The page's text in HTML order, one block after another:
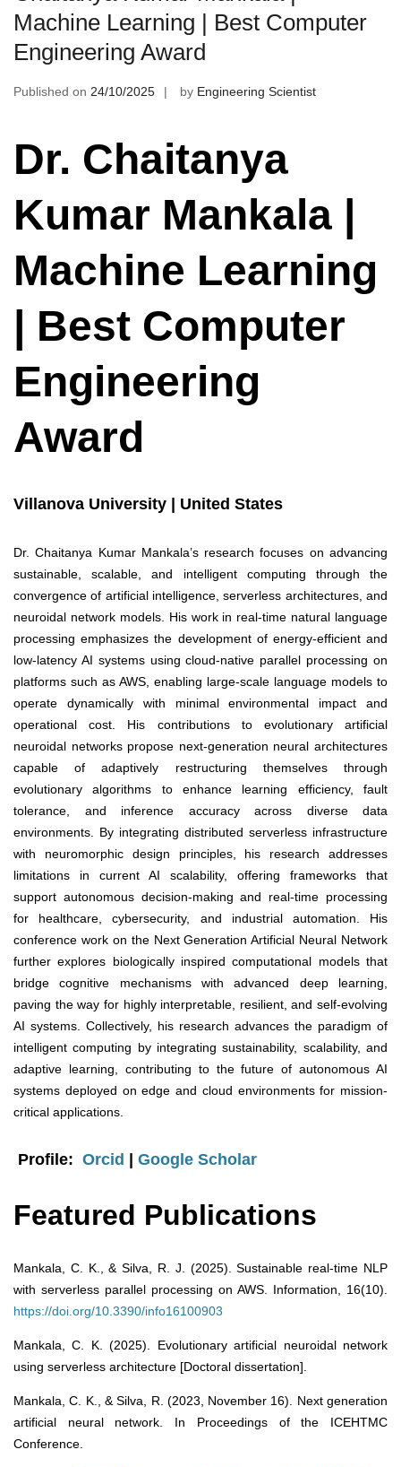
Machine Learning | Best Computer
Engineering Award
Published on 24/10/2025 by Engineering Scientist
Dr. Chaitanya
Kumar Mankala |
Machine Learning
| Best Computer
Engineering
Award
Villanova University | United States
Dr. Chaitanya Kumar Mankala’s research focuses on advancing
sustainable, scalable, and intelligent computing through the
convergence of artificial intelligence, serverless architectures, and
neuroidal network models. His work in real-time natural language
processing emphasizes the development of energy-efficient and
low-latency AI systems using cloud-native parallel processing on
platforms such as AWS, enabling large-scale language models to
operate dynamically with minimal environmental impact and
operational cost. His contributions to evolutionary artificial
neuroidal networks propose next-generation neural architectures
capable of adaptively restructuring themselves through
evolutionary algorithms to enhance learning efficiency, fault
tolerance, and inference accuracy across diverse data
environments. By integrating distributed serverless infrastructure
with neuromorphic design principles, his research addresses
limitations in current AI scalability, offering frameworks that
support autonomous decision-making and real-time processing
for healthcare, cybersecurity, and industrial automation. His
conference work on the Next Generation Artificial Neural Network
further explores biologically inspired computational models that
bridge cognitive mechanisms with advanced deep learning,
paving the way for highly interpretable, resilient, and self-evolving
AI systems. Collectively, his research advances the paradigm of
intelligent computing by integrating sustainability, scalability, and
adaptive learning, contributing to the future of autonomous AI
systems deployed on edge and cloud environments for mission-
critical applications.
Profile: Orcid | Google Scholar
Featured Publications
Mankala, C. K., & Silva, R. J. (2025). Sustainable real-time NLP
with serverless parallel processing on AWS. Information, 16(10).
https://doi.org/10.3390/info16100903
Mankala, C. K. (2025). Evolutionary artificial neuroidal network
using serverless architecture [Doctoral dissertation].
Mankala, C. K., & Silva, R. (2023, November 16). Next generation
artificial neural network. In Proceedings of the ICEHTMC
Conference.